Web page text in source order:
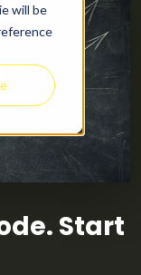
will be
Start